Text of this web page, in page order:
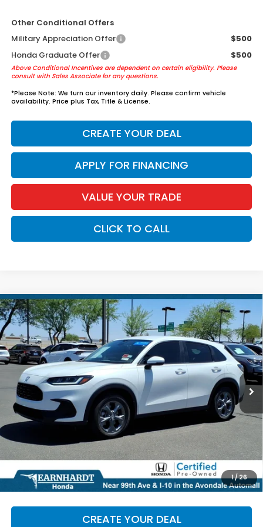
Other Conditional Offers
Military Appreciation Offer
$500
Honda Graduate Offer
$500
Above Conditional Incentives are dependent on certain eligibility. Please
consult with Sales Associate for any questions.
*Please Note: We turn our inventory daily. Please confirm vehicle
availability. Price plus Tax, Title & License.
CREATE YOUR DEAL
APPLY FOR FINANCING
VALUE YOUR TRADE
CLICK TO CALL
1/26
2026Honda HR-VLX
Special Offer
VIN:3CZRZ1H34TM735853Stock:H27014A
3,806 mi Ext.
$28,986
*EARNHARDT PRICE:
Less
Starting Price: $28,287
*Earnhardt Price:
$28,986
*Please Note:We turn our inventory daily. Please confirm
vehicle availability. Price plus Tax, Title & License.
CREATE YOUR DEAL
Compare Vehicle